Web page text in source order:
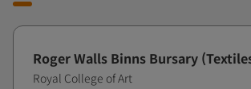
Roger Walls Binns Bursary
Royal College of Art